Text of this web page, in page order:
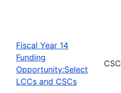
Fiscal Year 14
Funding
Opportunity:Select
LCCs and CSCs
CSC